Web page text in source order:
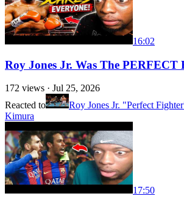
16:02
Roy Jones Jr. Was The PERFECT
172 views · Jul 25, 2026
Reacted to
Roy Jones Jr. "Perfect
Kimura
17:50